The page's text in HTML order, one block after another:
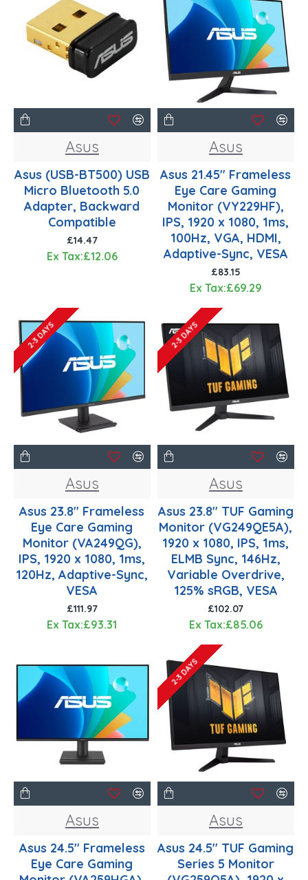
Asus
Asus (USB-BT500) USB
Micro Bluetooth 5.0
Adapter, Backward
Compatible
£14.47
Ex Tax:£12.06
Asus
Asus 21.45" Frameless
Eye Care Gaming
Monitor (VY229HF),
IPS, 1920 x 1080, 1ms,
100Hz, VGA, HDMI,
Adaptive-Sync, VESA
£83.15
Ex Tax:£69.29
2-3 DAYS
Asus
Asus 23.8" Frameless
Eye Care Gaming
Monitor (VA249QG),
IPS, 1920 x 1080, 1ms,
120Hz, Adaptive-Sync,
VESA
£111.97
Ex Tax:£93.31
2-3 DAYS
Asus
Asus 23.8" TUF Gaming
Monitor (VG249QE5A),
1920 x 1080, IPS, 1ms,
ELMB Sync, 146Hz,
Variable Overdrive,
125% sRGB, VESA
£102.07
Ex Tax:£85.06
Asus
Asus 24.5" Frameless
Eye Care Gaming
2-3 DAYS
Asus
Asus 24.5" TUF Gaming
Series 5 Monitor